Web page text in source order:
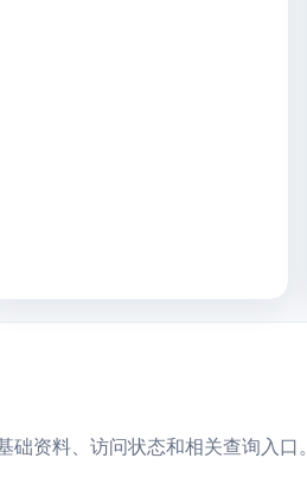
资料、访问状态和相关查询入口。